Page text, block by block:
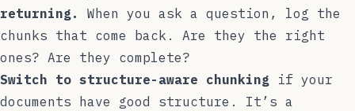
returning.
When you ask a question, log the
chunks that come back. Are they the right
ones? Are they complete?
Switch to structure-aware chunking if your
documents have good structure. It’s a